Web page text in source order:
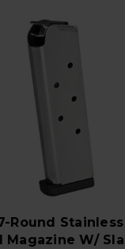
7-Round Stainless
Magazine W/